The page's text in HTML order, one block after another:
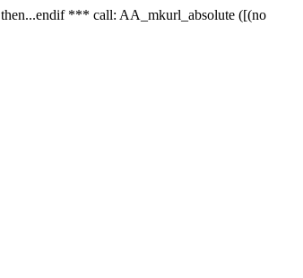
*** call: AA_mkurl_absolute ([(no